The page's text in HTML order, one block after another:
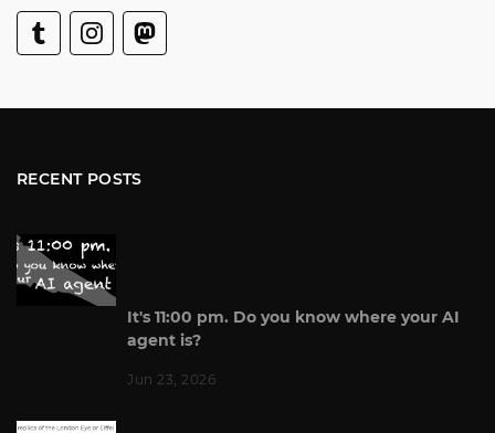
RECENT POSTS
It's 11:00 pm. Do you know where your AI
agent is?
Jun 23, 2026